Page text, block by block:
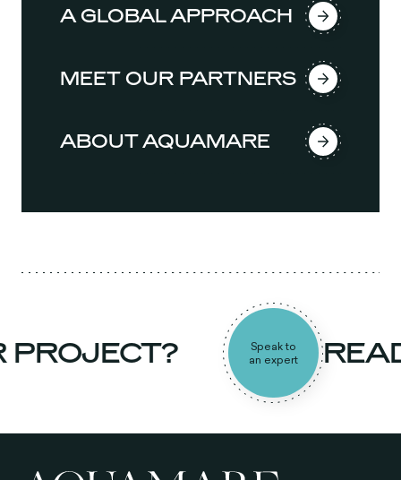
A GLOBAL APPROACH
MEET OUR PARTNERS
ABOUT AQUAMARE
Speak to
an expert